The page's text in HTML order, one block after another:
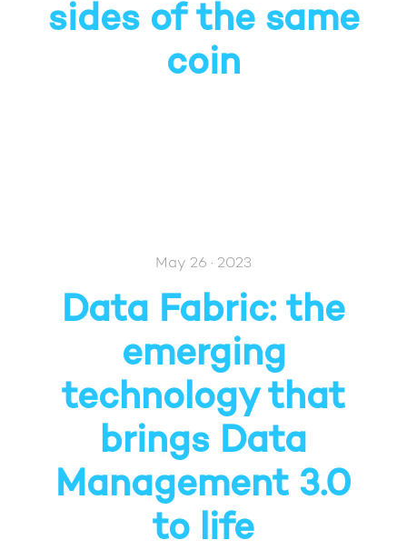
sides of the same
coin
May 26 · 2023
Data Fabric: the
emerging
technology that
brings Data
Management 3.0
to life